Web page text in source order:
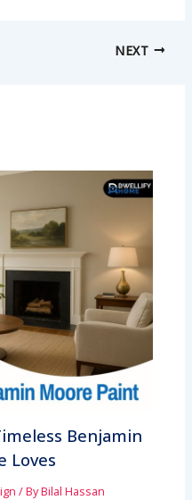
NEXT
Benjamin
Loves
/ ByBilal Hassan